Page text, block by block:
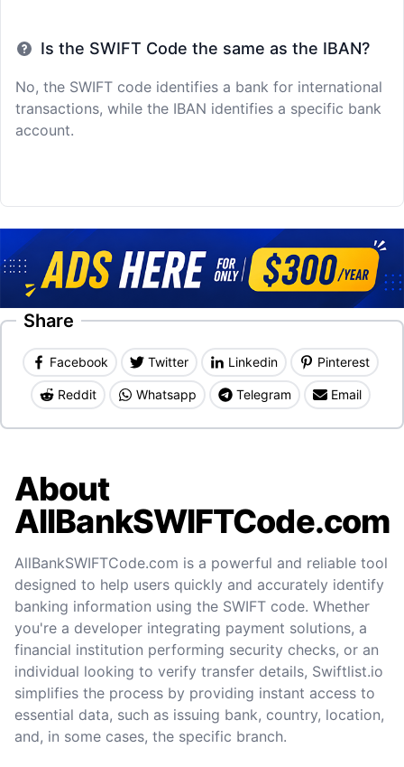
Is the SWIFT Code the same as the IBAN?
No, the SWIFT code identifies a bank for international
transactions, while the IBAN identifies a specific bank
account.
Share
Facebook Twitter Linkedin Pinterest
Reddit Whatsapp Telegram Email
About
AllBankSWIFTCode.com
AllBankSWIFTCode.com is a powerful and reliable tool
designed to help users quickly and accurately identify
banking information using the SWIFT code. Whether
you're a developer integrating payment solutions, a
financial institution performing security checks, or an
individual looking to verify transfer details, Swiftlist.io
simplifies the process by providing instant access to
essential data, such as issuing bank, country, location,
and, in some cases, the specific branch.